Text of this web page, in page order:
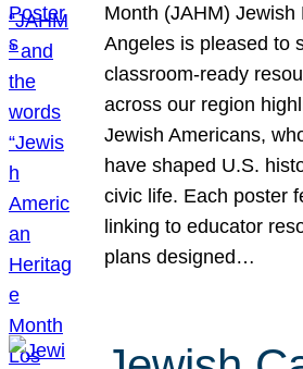
Month (JAHM) Jewish
Angeles is pleased to
classroom-ready
across our region
Jewish Americans,
have shaped U.S.
civic life. Each poster
linking to educator
plans designed…